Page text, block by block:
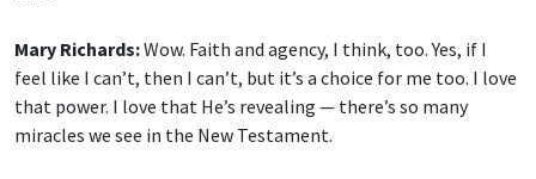
Mary Richards:Wow. Faith and agency, I think, too. Yes, if I
feel like I can’t, then I can’t, but it’s a choice for me too. I love
that power. I love that He’s revealing — there’s so many
miracles we see in the New Testament.